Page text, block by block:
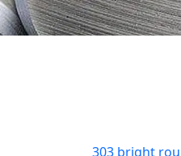
303 bright